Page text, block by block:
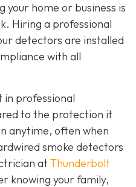
your home or business is
Hiring a professional
detectors are installed
with all
in professional
to the protection it
anytime, often when
smoke detectors
atThunderbolt
knowing your family,